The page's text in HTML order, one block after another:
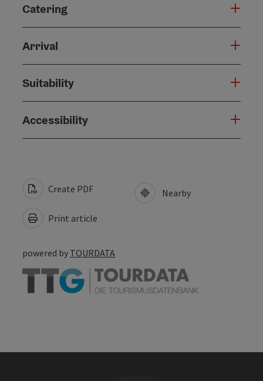
Catering
Arrival
Suitability
Accessibility
Create PDF
Print article
Nearby
powered by TOURDATA